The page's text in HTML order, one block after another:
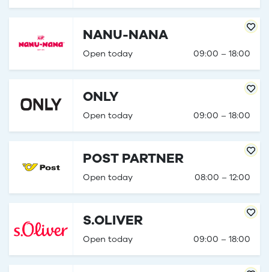
NANU-NANA
Open today 09:00 – 18:00
ONLY
Open today 09:00 – 18:00
POST PARTNER
Open today 08:00 – 12:00
S.OLIVER
Open today 09:00 – 18:00